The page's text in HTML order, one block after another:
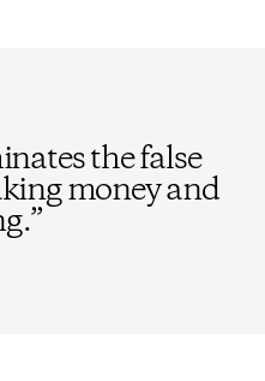
the false
money and
”